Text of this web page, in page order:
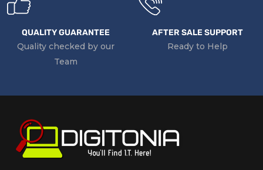
QUALITY GUARANTEE
Quality checked by our
Team
AFTER SALE SUPPORT
Ready to Help